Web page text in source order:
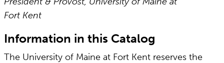
Fort Kent
Information in this Catalog
The University of Maine at Fort Kent reserves the